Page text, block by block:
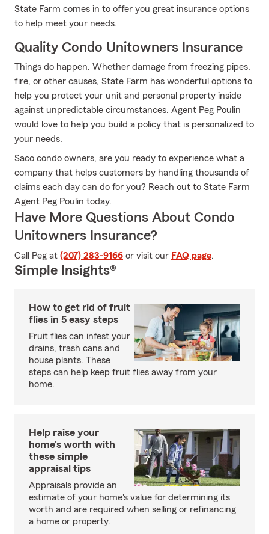
State Farm comes in to offer you great insurance options
to help meet your needs.
Quality Condo Unitowners Insurance
Things do happen. Whether damage from freezing pipes,
fire, or other causes, State Farm has wonderful options to
help you protect your unit and personal property inside
against unpredictable circumstances. Agent Peg Poulin
would love to help you build a policy that is personalized to
your needs.
Saco condo owners, are you ready to experience what a
company that helps customers by handling thousands of
claims each day can do for you? Reach out to State Farm
Agent Peg Poulin today.
Have More Questions About Condo
Unitowners Insurance?
Call Peg at (207) 283-9166 or visit our FAQ page.
Simple Insights®
How to get rid of fruit
flies in 5 easy steps
Fruit flies can infest your
drains, trash cans and
house plants. These
steps can help keep fruit flies away from your
home.
Help raise your
home's worth with
these simple
appraisal tips
Appraisals provide an
estimate of your home's value for determining its
worth and are required when selling or refinancing
a home or property.